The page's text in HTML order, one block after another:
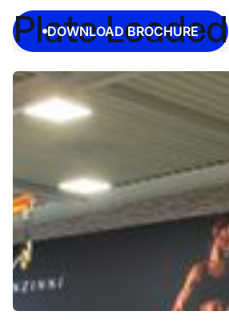
Plate Loaded
DOWNLOAD BROCHURE
DOWNLOAD BROCHURE